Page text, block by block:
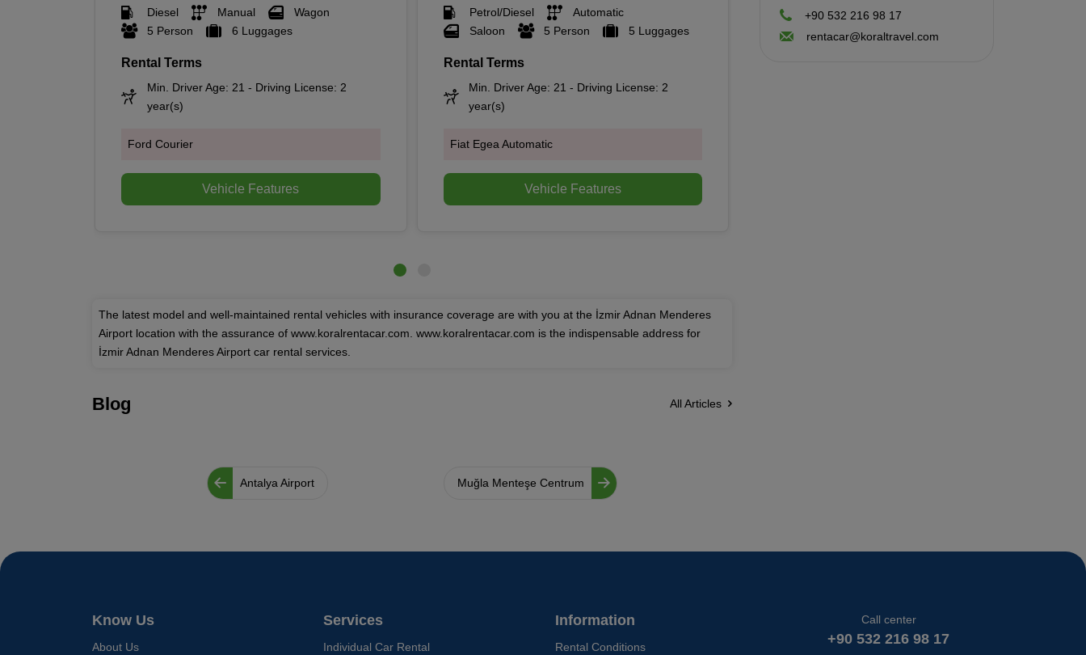
Diesel Manual
Wagon
5 Person
6 Luggages
Rental Terms
Min. Driver Age: 21 - Driving License: 2
year(s)
Ford Courier
Vehicle Features
Petrol/Diesel
Automatic
Saloon
5 Person 5 Luggages
Rental Terms
Min. Driver Age: 21 - Driving License: 2
year(s)
Fiat Egea Automatic
Vehicle Features
Rental Terms
Min. Driver Age: 21 - Driving License: 2
The latest model and well-maintained rental vehicles with insurance coverage are with you at the İzmir Adnan Menderes
Airport location with the assurance of www.koralrentacar.com. www.koralrentacar.com is the indispensable address for
İzmir Adnan Menderes Airport car rental services.
Blog All Articles
Antalya Airport Muğla Menteşe Centrum
+90 532 216 98 17
rentacar@koraltravel.com
Know Us
About Us
Services
Individual Car Rental
Information
Rental Conditions
Call center
+90 532 216 98 17